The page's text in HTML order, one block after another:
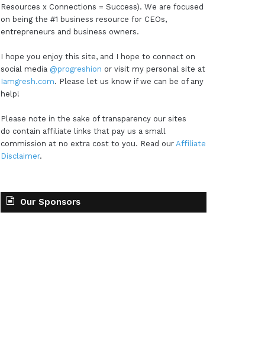
Resources x Connections = Success). We are focused
on being the #1 business resource for CEOs,
entrepreneurs and business owners.
I hope you enjoy this site, and I hope to connect on
social media @progreshion or visit my personal site at
Iamgresh.com. Please let us know if we can be of any
help!
Please note in the sake of transparency our sites
do contain affiliate links that pay us a small
commission at no extra cost to you. Read our Affiliate
Disclaimer.
Our Sponsors